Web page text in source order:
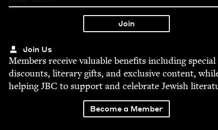
Join Us
Mem­bers receive valu­able ben­e­fits includ­ing spe­cial
dis­counts, lit­er­ary gifts, and exclu­sive con­tent,
help­ingJBC to sup­port and cel­e­brate Jew­ish
Become a Member